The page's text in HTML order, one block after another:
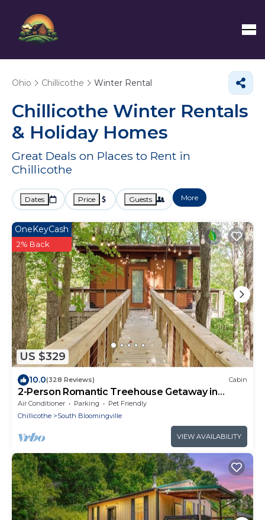
Ohio Chillicothe Winter Rental
Chillicothe Winter Rentals
& Holiday Homes
Great Deals on Places to Rent in
Chillicothe
Dates Price Guests More
US $329
OneKeyCash
2% Back
10.0(328 Reviews) Cabin
2-Person Romantic Treehouse Getaway in
Hocking Hills, Ohio
Air Conditioner Parking
Pet Friendly
Chillicothe
South Bloomingville
VIEW AVAILABILITY